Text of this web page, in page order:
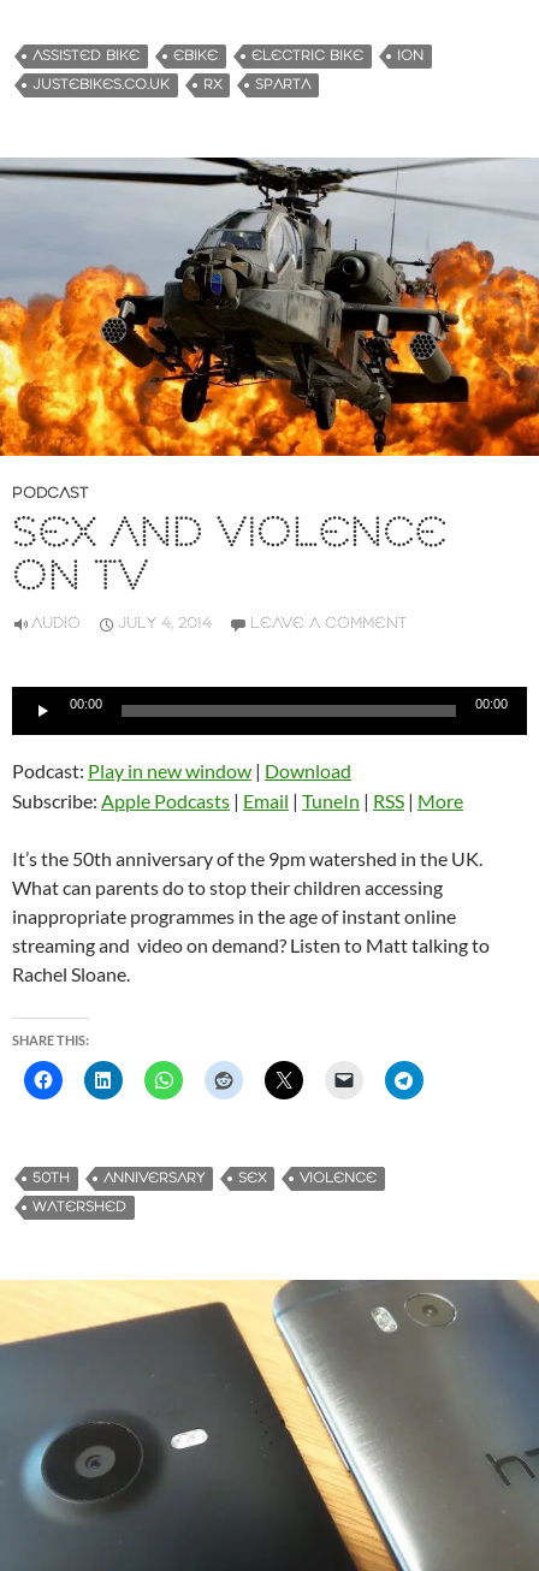
ASSISTED BIKE EBIKE ELECTRIC BIKE
ION
JUSTEBIKES.CO.UK
RX SPARTA
PODCAST
SEX AND VIOLENCE
ON TV
AUDIO JULY 4, 2014 LEAVE A COMMENT
Audio
00:00 00:00
Podcast: Play in new window | Download
Subscribe: Apple Podcasts | Email | TuneIn | RSS | More
It’s the 50th anniversary of the 9pm watershed in the UK.
What can parents do to stop their children accessing
inappropriate programmes in the age of instant online
streaming and video on demand? Listen to Matt talking to
Rachel Sloane.
SHARE THIS:
50TH ANNIVERSARY SEX
VIOLENCE
WATERSHED